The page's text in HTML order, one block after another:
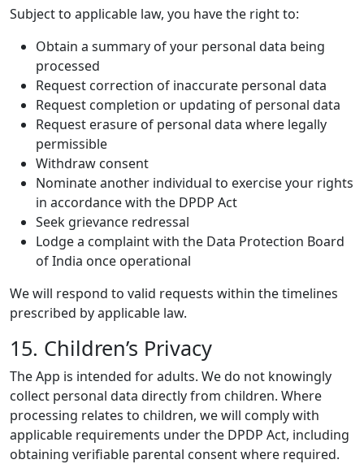
Subject to applicable law, you have the right to:
Obtain a summary of your personal data being
processed
Request correction of inaccurate personal data
Request completion or updating of personal data
Request erasure of personal data where legally
permissible
Withdraw consent
Nominate another individual to exercise your rights
in accordance with the DPDP Act
Seek grievance redressal
Lodge a complaint with the Data Protection Board
of India once operational
We will respond to valid requests within the timelines
prescribed by applicable law.
15. Children’s Privacy
The App is intended for adults. We do not knowingly
collect personal data directly from children. Where
processing relates to children, we will comply with
applicable requirements under the DPDP Act, including
obtaining verifiable parental consent where required.